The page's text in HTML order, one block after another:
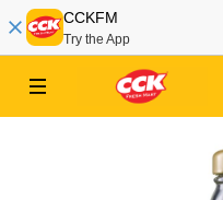
CCKFM
Try the App